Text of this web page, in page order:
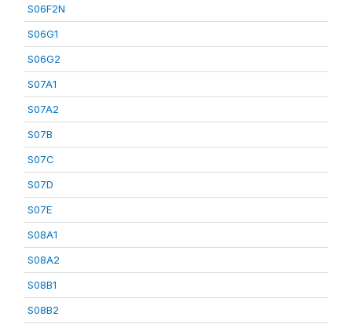
S06F2N
S06G1
S06G2
S07A1
S07A2
S07B
S07C
S07D
S07E
S08A1
S08A2
S08B1
S08B2